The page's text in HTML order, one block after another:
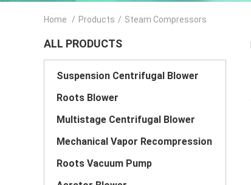
Home / Products / Steam Compressors
ALL PRODUCTS
Suspension Centrifugal Blower
Roots Blower
Multistage Centrifugal Blower
Mechanical Vapor Recompression
Roots Vacuum Pump